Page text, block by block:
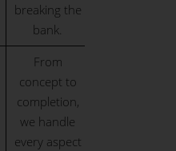
breaking the
bank.
From
concept to
completion,
we handle
every aspect